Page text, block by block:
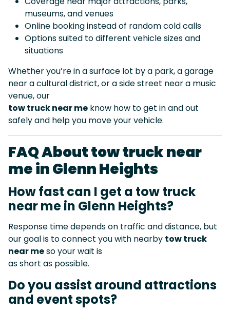
museums, and venues
Online booking instead of random cold calls
Options suited to different vehicle sizes and
situations
Whether you’re in a surface lot by a park, a garage
near a cultural district, or a side street near a music
venue, our
tow truck near me know how to get in and out
safely and help you move your vehicle.
FAQ About tow truck near
me in Glenn Heights
How fast can I get a tow truck
near me in Glenn Heights?
Response time depends on traffic and distance, but
our goal is to connect you with nearby tow truck
near meso your wait is
as short as possible.
Do you assist around attractions
and event spots?